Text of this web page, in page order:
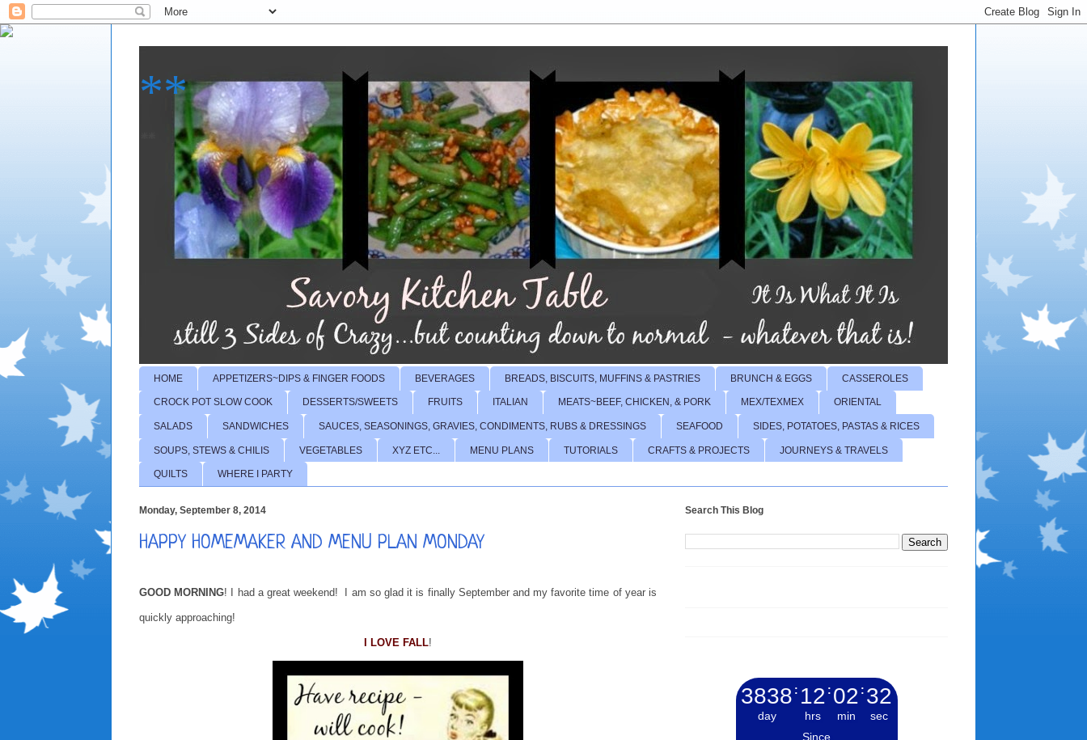
**
HOME APPETIZERS~DIPS & FINGER FOODS BEVERAGES BREADS, BISCUITS, MUFFINS & PASTRIES BRUNCH & EGGS CASSEROLES
CROCK POT SLOW COOK DESSERTS/SWEETS FRUITS ITALIAN MEATS~BEEF, CHICKEN, & PORK MEX/TEXMEX ORIENTAL
SALADS SANDWICHES SAUCES, SEASONINGS, GRAVIES, CONDIMENTS, RUBS & DRESSINGS SEAFOOD SIDES, POTATOES, PASTAS & RICES
SOUPS, STEWS & CHILIS VEGETABLES XYZ ETC... MENU PLANS TUTORIALS CRAFTS & PROJECTS JOURNEYS & TRAVELS
QUILTS WHERE I PARTY
Monday, September 8, 2014
HAPPY HOMEMAKER AND MENU PLAN MONDAY
GOOD MORNING! I had a great weekend! I am so glad it is finally September and my favorite time of year is
quickly approaching!
I LOVE FALL!
Search This Blog
3838
day
: 12
hrs
: 02
min
: 33
sec
Since